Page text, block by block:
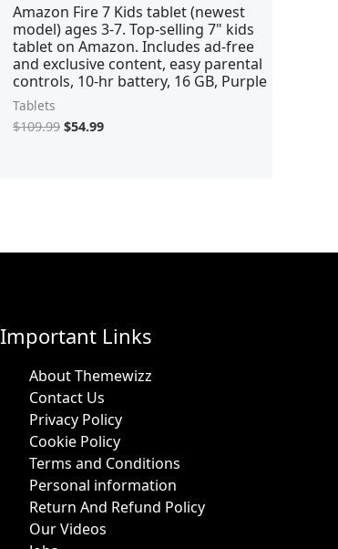
Amazon Fire 7 Kids tablet (newest
model) ages 3-7. Top-selling 7" kids
tablet on Amazon. Includes ad-free
and exclusive content, easy parental
controls, 10-hr battery, 16 GB, Purple
Tablets
$109.99 $54.99
Important Links
About Themewizz
Contact Us
Privacy Policy
Cookie Policy
Terms and Conditions
Personal information
Return And Refund Policy
Our Videos